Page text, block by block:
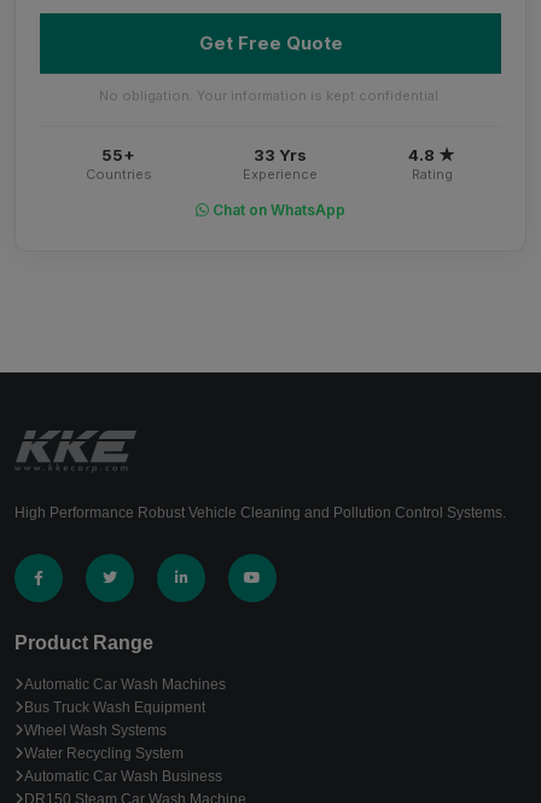
Get Free Quote
No obligation. Your information is kept confidential.
55+
Countries
33 Yrs
Experience
4.8 ★
Rating
Chat on WhatsApp
High Performance Robust Vehicle Cleaning and Pollution Control Systems.
Product Range
Automatic Car Wash Machines
Bus Truck Wash Equipment
Wheel Wash Systems
Water Recycling System
Automatic Car Wash Business
DR150 Steam Car Wash Machine